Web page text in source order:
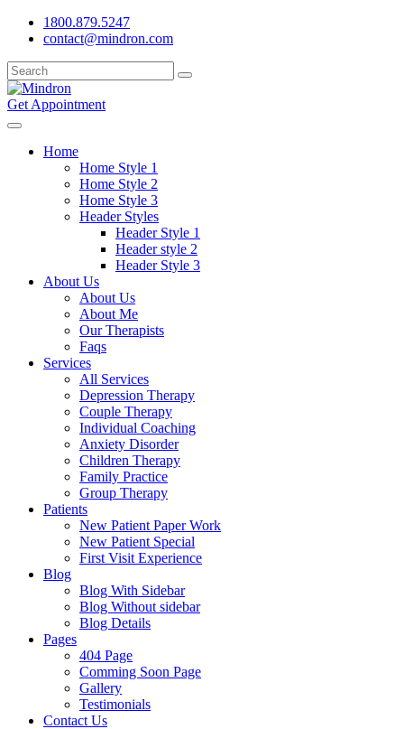
1800.879.5247
contact@mindron.com
Get Appointment
Home
Home Style 1
Home Style 2
Home Style 3
Header Styles
Header Style 1
Header style 2
Header Style 3
About Us
About Us
About Me
Our Therapists
Faqs
Services
All Services
Depression Therapy
Couple Therapy
Individual Coaching
Anxiety Disorder
Children Therapy
Family Practice
Group Therapy
Patients
New Patient Paper Work
New Patient Special
First Visit Experience
Blog
Blog With Sidebar
Blog Without sidebar
Blog Details
Pages
404 Page
Comming Soon Page
Gallery
Testimonials
Contact Us